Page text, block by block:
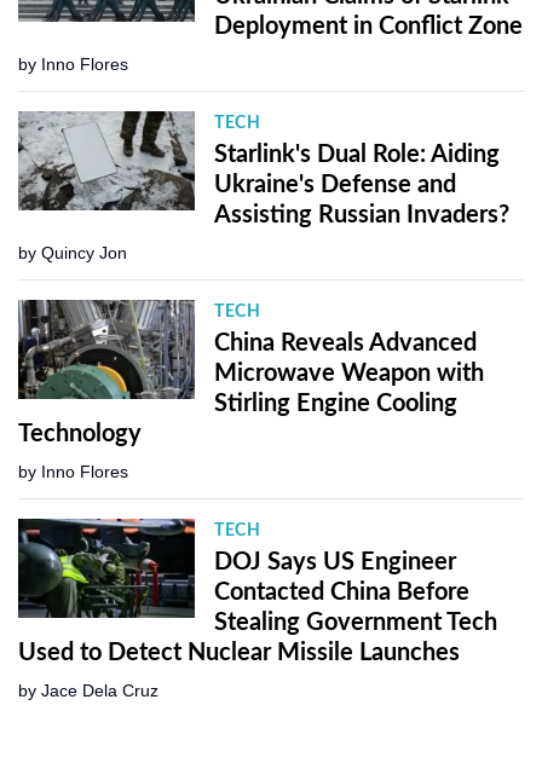
Deployment in Conflict Zone
by Inno Flores
TECH
Starlink's Dual Role: Aiding
Ukraine's Defense and
Assisting Russian Invaders?
by Quincy Jon
TECH
China Reveals Advanced
Microwave Weapon with
Stirling Engine Cooling
Technology
by Inno Flores
TECH
DOJ Says US Engineer
Contacted China Before
Stealing Government Tech
Used to Detect Nuclear Missile Launches
by Jace Dela Cruz